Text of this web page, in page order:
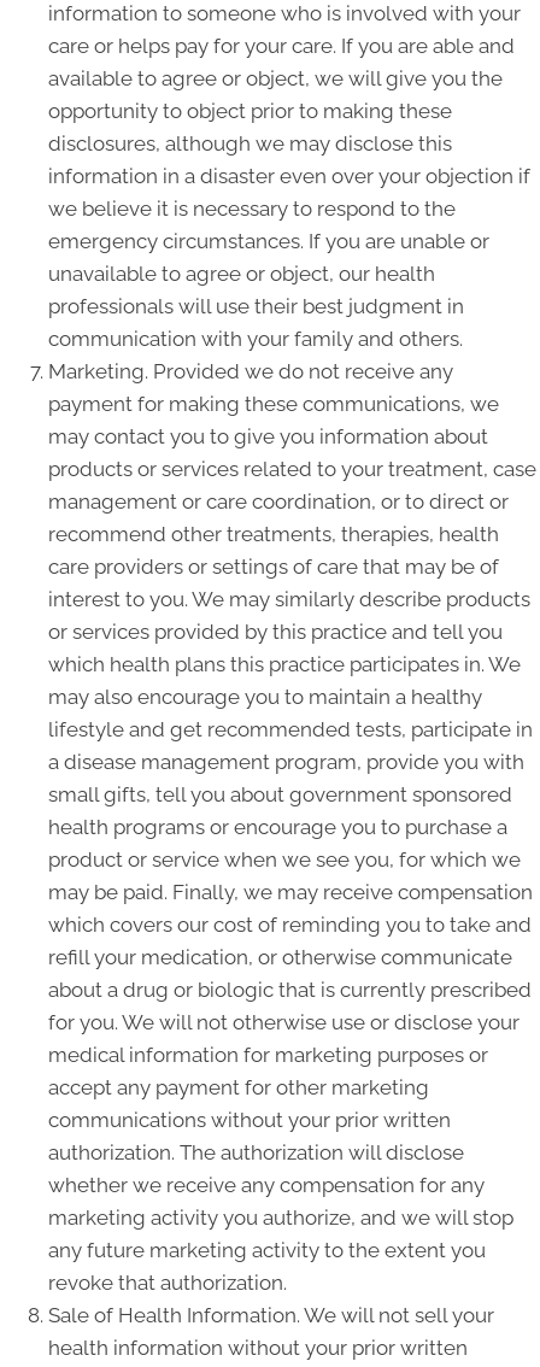
information to someone who is involved with your
care or helps pay for your care. If you are able and
available to agree or object, we will give you the
opportunity to object prior to making these
disclosures, although we may disclose this
information in a disaster even over your objection if
we believe it is necessary to respond to the
emergency circumstances. If you are unable or
unavailable to agree or object, our health
professionals will use their best judgment in
communication with your family and others.
Marketing. Provided we do not receive any
payment for making these communications, we
may contact you to give you information about
products or services related to your treatment, case
management or care coordination, or to direct or
recommend other treatments, therapies, health
care providers or settings of care that may be of
interest to you. We may similarly describe products
or services provided by this practice and tell you
which health plans this practice participates in. We
may also encourage you to maintain a healthy
lifestyle and get recommended tests, participate in
a disease management program, provide you with
small gifts, tell you about government sponsored
health programs or encourage you to purchase a
product or service when we see you, for which we
may be paid. Finally, we may receive compensation
which covers our cost of reminding you to take and
refill your medication, or otherwise communicate
about a drug or biologic that is currently prescribed
for you. We will not otherwise use or disclose your
medical information for marketing purposes or
accept any payment for other marketing
communications without your prior written
authorization. The authorization will disclose
whether we receive any compensation for any
marketing activity you authorize, and we will stop
any future marketing activity to the extent you
revoke that authorization.
Sale of Health Information. We will not sell your
health information without your prior written